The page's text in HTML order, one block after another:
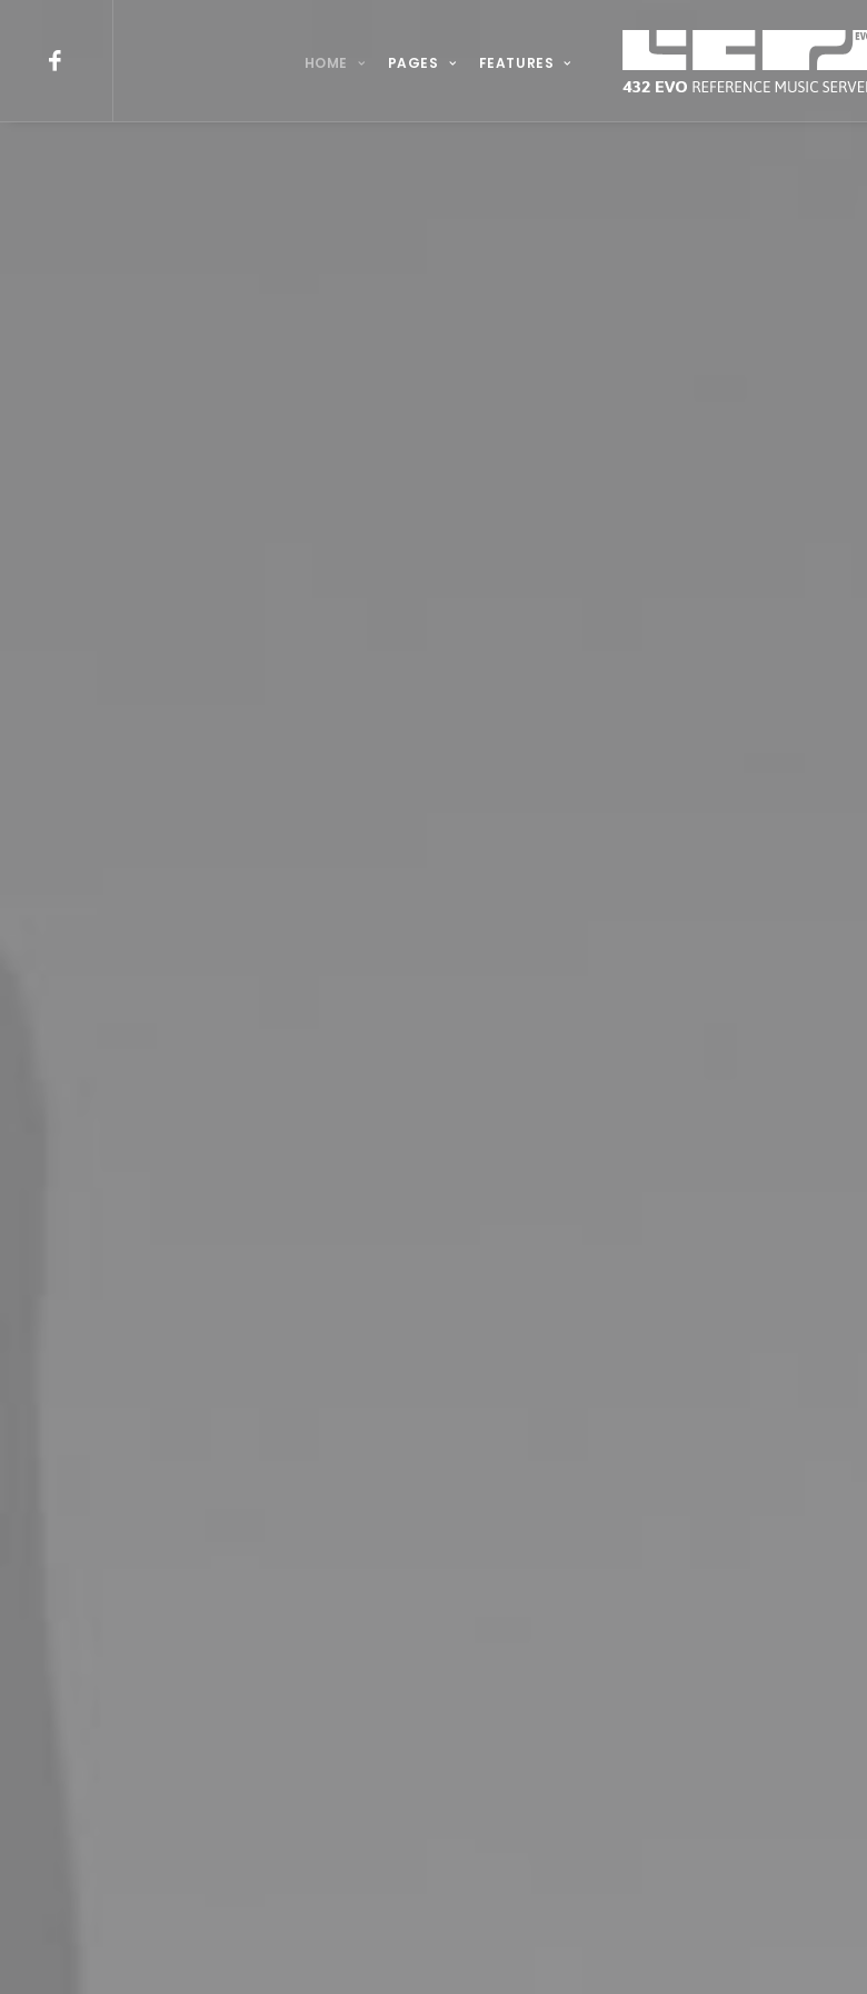
HOME PAGES FEATURES